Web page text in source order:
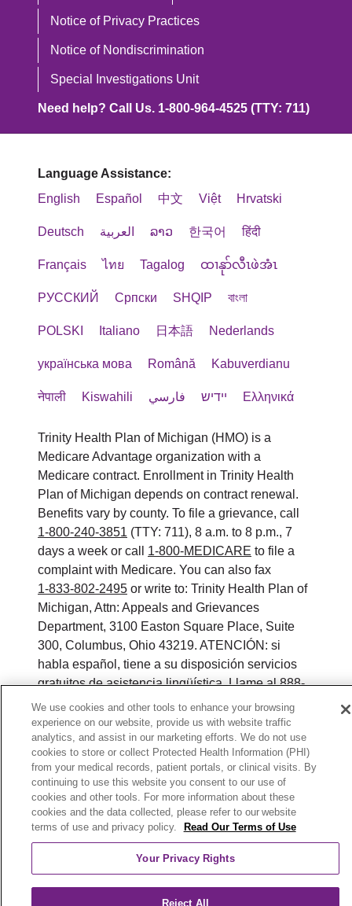
Notice of Privacy Practices
Notice of Nondiscrimination
Special Investigations Unit
Need help? Call Us. 1-800-964-4525 (TTY: 711)
Language Assistance:
English
Español 中文 Việt Hrvatski
Deutsch العربية ລາວ 한국어 हिंदी
Français ไทย Tagalog ထၢနုာ်လီၤဖဲအံၤ
РУССКИЙ Cрпски SHQIP বাংলা
POLSKI Italiano 日本語 Nederlands
українська мова Română Kabuverdianu
नेपाली Kiswahili فارسي יידיש Ελληνικά
Trinity Health Plan of Michigan (HMO) is a
Medicare Advantage organization with a
Medicare contract. Enrollment in Trinity Health
Plan of Michigan depends on contract renewal.
Benefits vary by county. To file a grievance, call
1-800-240-3851 (TTY: 711), 8 a.m. to 8 p.m., 7
days a week or call 1-800-MEDICARE to file a
complaint with Medicare. You can also fax
1-833-802-2495 or write to: Trinity Health Plan of
Michigan, Attn: Appeals and Grievances
Department, 3100 Easton Square Place, Suite
300, Columbus, Ohio 43219. ATENCIÓN: si
habla español, tiene a su disposición servicios
gratuitos de asistencia lingüística. Llame al 888-
546-2834 (TTY: 711). 注意：如果您使用繁體中
文，您可以免費獲得語言援助服務。請致電 888-
546-2834 (TTY:711).
© 2026 Trinity Health Plan of Michigan. All rights
reserved.
Y0164_WEBMI_M_2026
We use cookies and other tools to enhance your browsing
experience on our website, provide us with website traffic
analytics, and assist in our marketing efforts. We do not use
cookies to store or collect Protected Health Information (PHI)
from your medical records, patient portals, or clinical visits. By
continuing to use this website you consent to our use of
cookies and other tools. For more information about these
cookies and the data collected, please refer to our website
terms of use and privacy policy.
Read Our Terms of Use
Your Privacy Rights
Reject All